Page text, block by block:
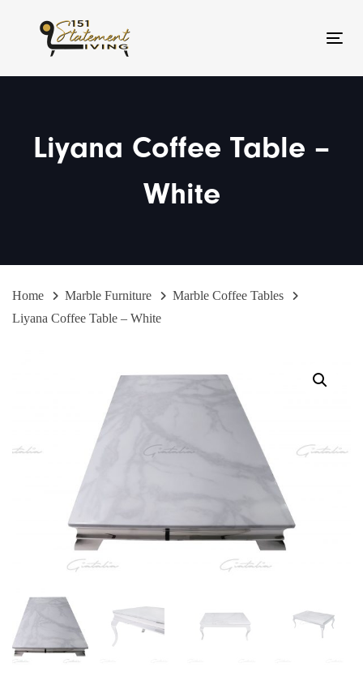
navigation
Liyana Coffee Table –
White
Home Marble Furniture
Marble Coffee Tables
Liyana Coffee Table – White
White